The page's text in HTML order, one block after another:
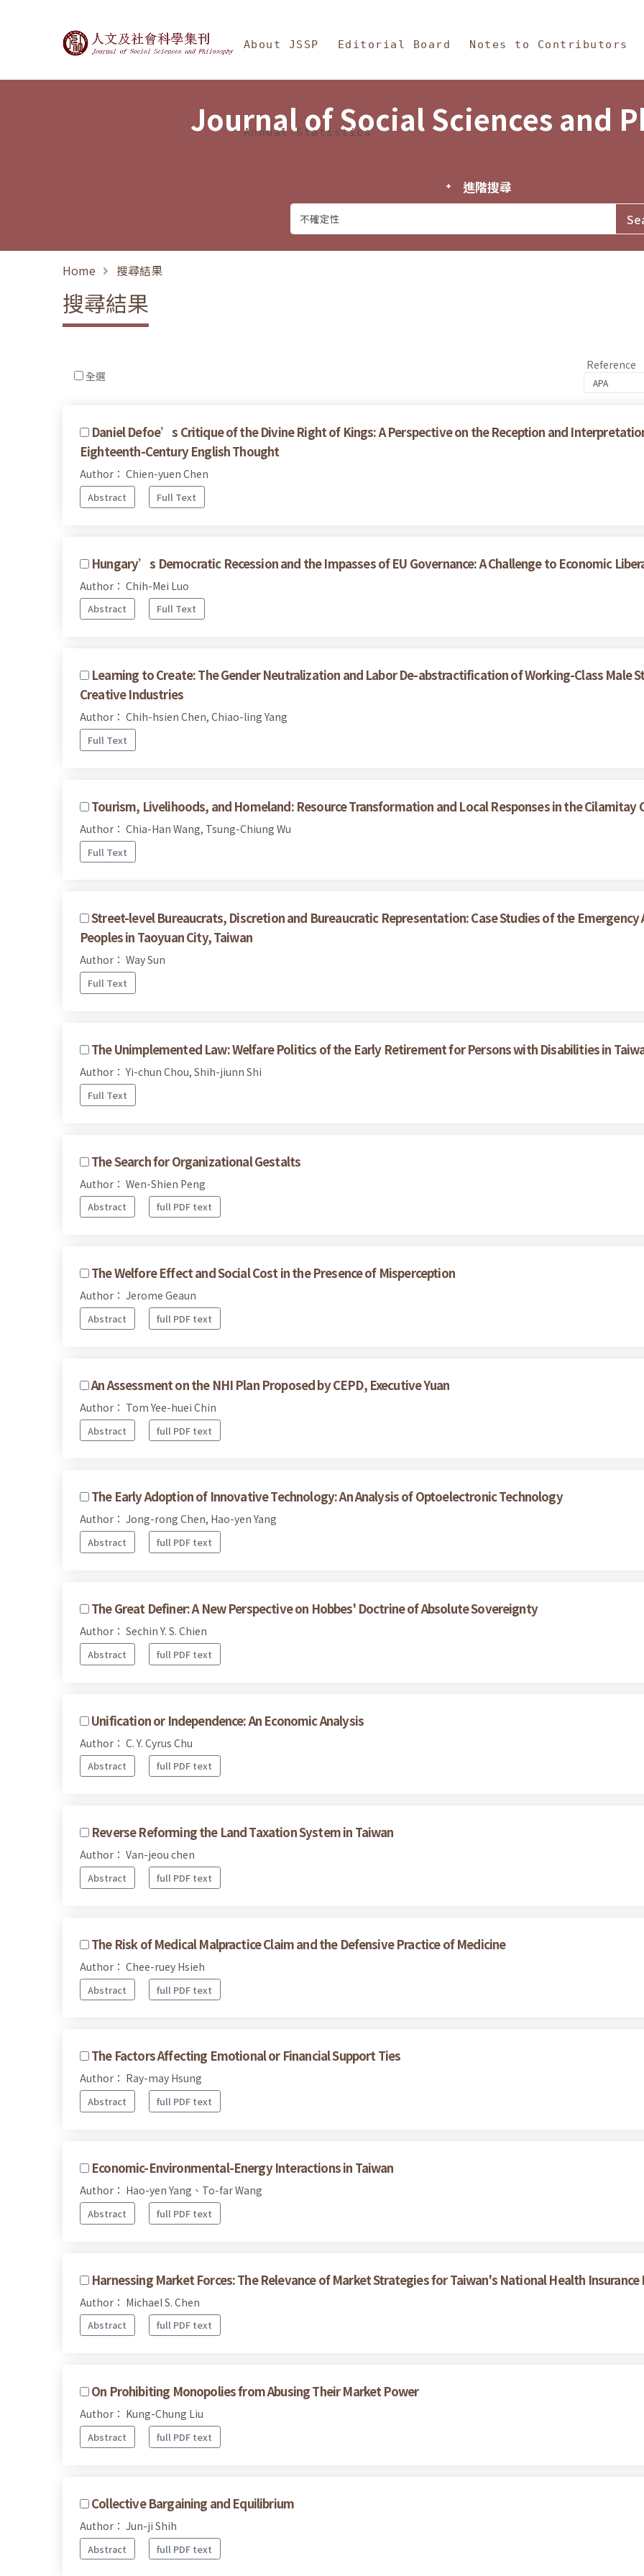
Journal of Social Sciences and Philosophy
About JSSP Editorial Board Notes to Contributors
Annual Statistics
Journal of Social Sciences and
進階搜尋
Home 搜尋結果
搜尋結果
全選
Reference
Daniel Defoe’s Critique of the Divine Right of Kings: A Perspective on the Reception and
Eighteenth-Century English Thought
Author： Chien-yuen Chen
Abstract Full Text
Hungary’s Democratic Recession and the Impasses of EU Governance: A Challenge to Economic
Author： Chih-Mei Luo
Abstract Full Text
Learning to Create: The Gender Neutralization and Labor De-abstractification of Working-Class Male
Creative Industries
Author： Chih-hsien Chen, Chiao-ling Yang
Full Text
Tourism, Livelihoods, and Homeland: Resource Transformation and Local Responses in the
Author： Chia-Han Wang, Tsung-Chiung Wu
Full Text
Street-level Bureaucrats, Discretion and Bureaucratic Representation: Case Studies of the
Peoples in Taoyuan City, Taiwan
Author： Way Sun
Full Text
The Unimplemented Law: Welfare Politics of the Early Retirement for Persons with Disabilities in
Author： Yi-chun Chou, Shih-jiunn Shi
Full Text
The Search for Organizational Gestalts
Author： Wen-Shien Peng
Abstract full PDF text
The Welfore Effect and Social Cost in the Presence of Misperception
Author： Jerome Geaun
Abstract full PDF text
An Assessment on the NHI Plan Proposed by CEPD, Executive Yuan
Author： Tom Yee-huei Chin
Abstract full PDF text
The Early Adoption of Innovative Technology: An Analysis of Optoelectronic Technology
Author： Jong-rong Chen, Hao-yen Yang
Abstract full PDF text
The Great Definer: A New Perspective on Hobbes' Doctrine of Absolute Sovereignty
Author： Sechin Y. S. Chien
Abstract full PDF text
Unification or Independence: An Economic Analysis
Author： C. Y. Cyrus Chu
Abstract full PDF text
Reverse Reforming the Land Taxation System in Taiwan
Author： Van-jeou chen
Abstract full PDF text
The Risk of Medical Malpractice Claim and the Defensive Practice of Medicine
Author： Chee-ruey Hsieh
Abstract full PDF text
The Factors Affecting Emotional or Financial Support Ties
Author： Ray-may Hsung
Abstract full PDF text
Economic-Environmental-Energy Interactions in Taiwan
Author： Hao-yen Yang、To-far Wang
Abstract full PDF text
Harnessing Market Forces: The Relevance of Market Strategies for Taiwan's National Health
Author： Michael S. Chen
Abstract full PDF text
On Prohibiting Monopolies from Abusing Their Market Power
Author： Kung-Chung Liu
Abstract full PDF text
Collective Bargaining and Equilibrium
Author： Jun-ji Shih
Abstract full PDF text